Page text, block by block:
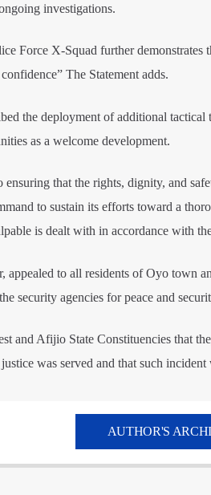
investigations.
Force X-Squad further demonstrates
The Statement adds.
the deployment of additional tactical
as a welcome development.
that the rights, dignity, and
to sustain its efforts toward a
is dealt with in accordance with
to all residents of Oyo town
security agencies for peace and
and Afijio State Constituencies that
was served and that such
AUTHOR'S